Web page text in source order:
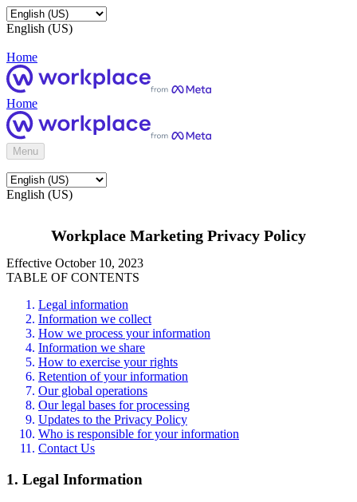
English (US)
Home
Home
Menu
English (US)
Workplace Marketing Privacy Policy
Effective October 10, 2023
TABLE OF CONTENTS
Legal information
Information we collect
How we process your information
Information we share
How to exercise your rights
Retention of your information
Our global operations
Our legal bases for processing
Updates to the Privacy Policy
Who is responsible for your information
Contact Us
1. Legal Information